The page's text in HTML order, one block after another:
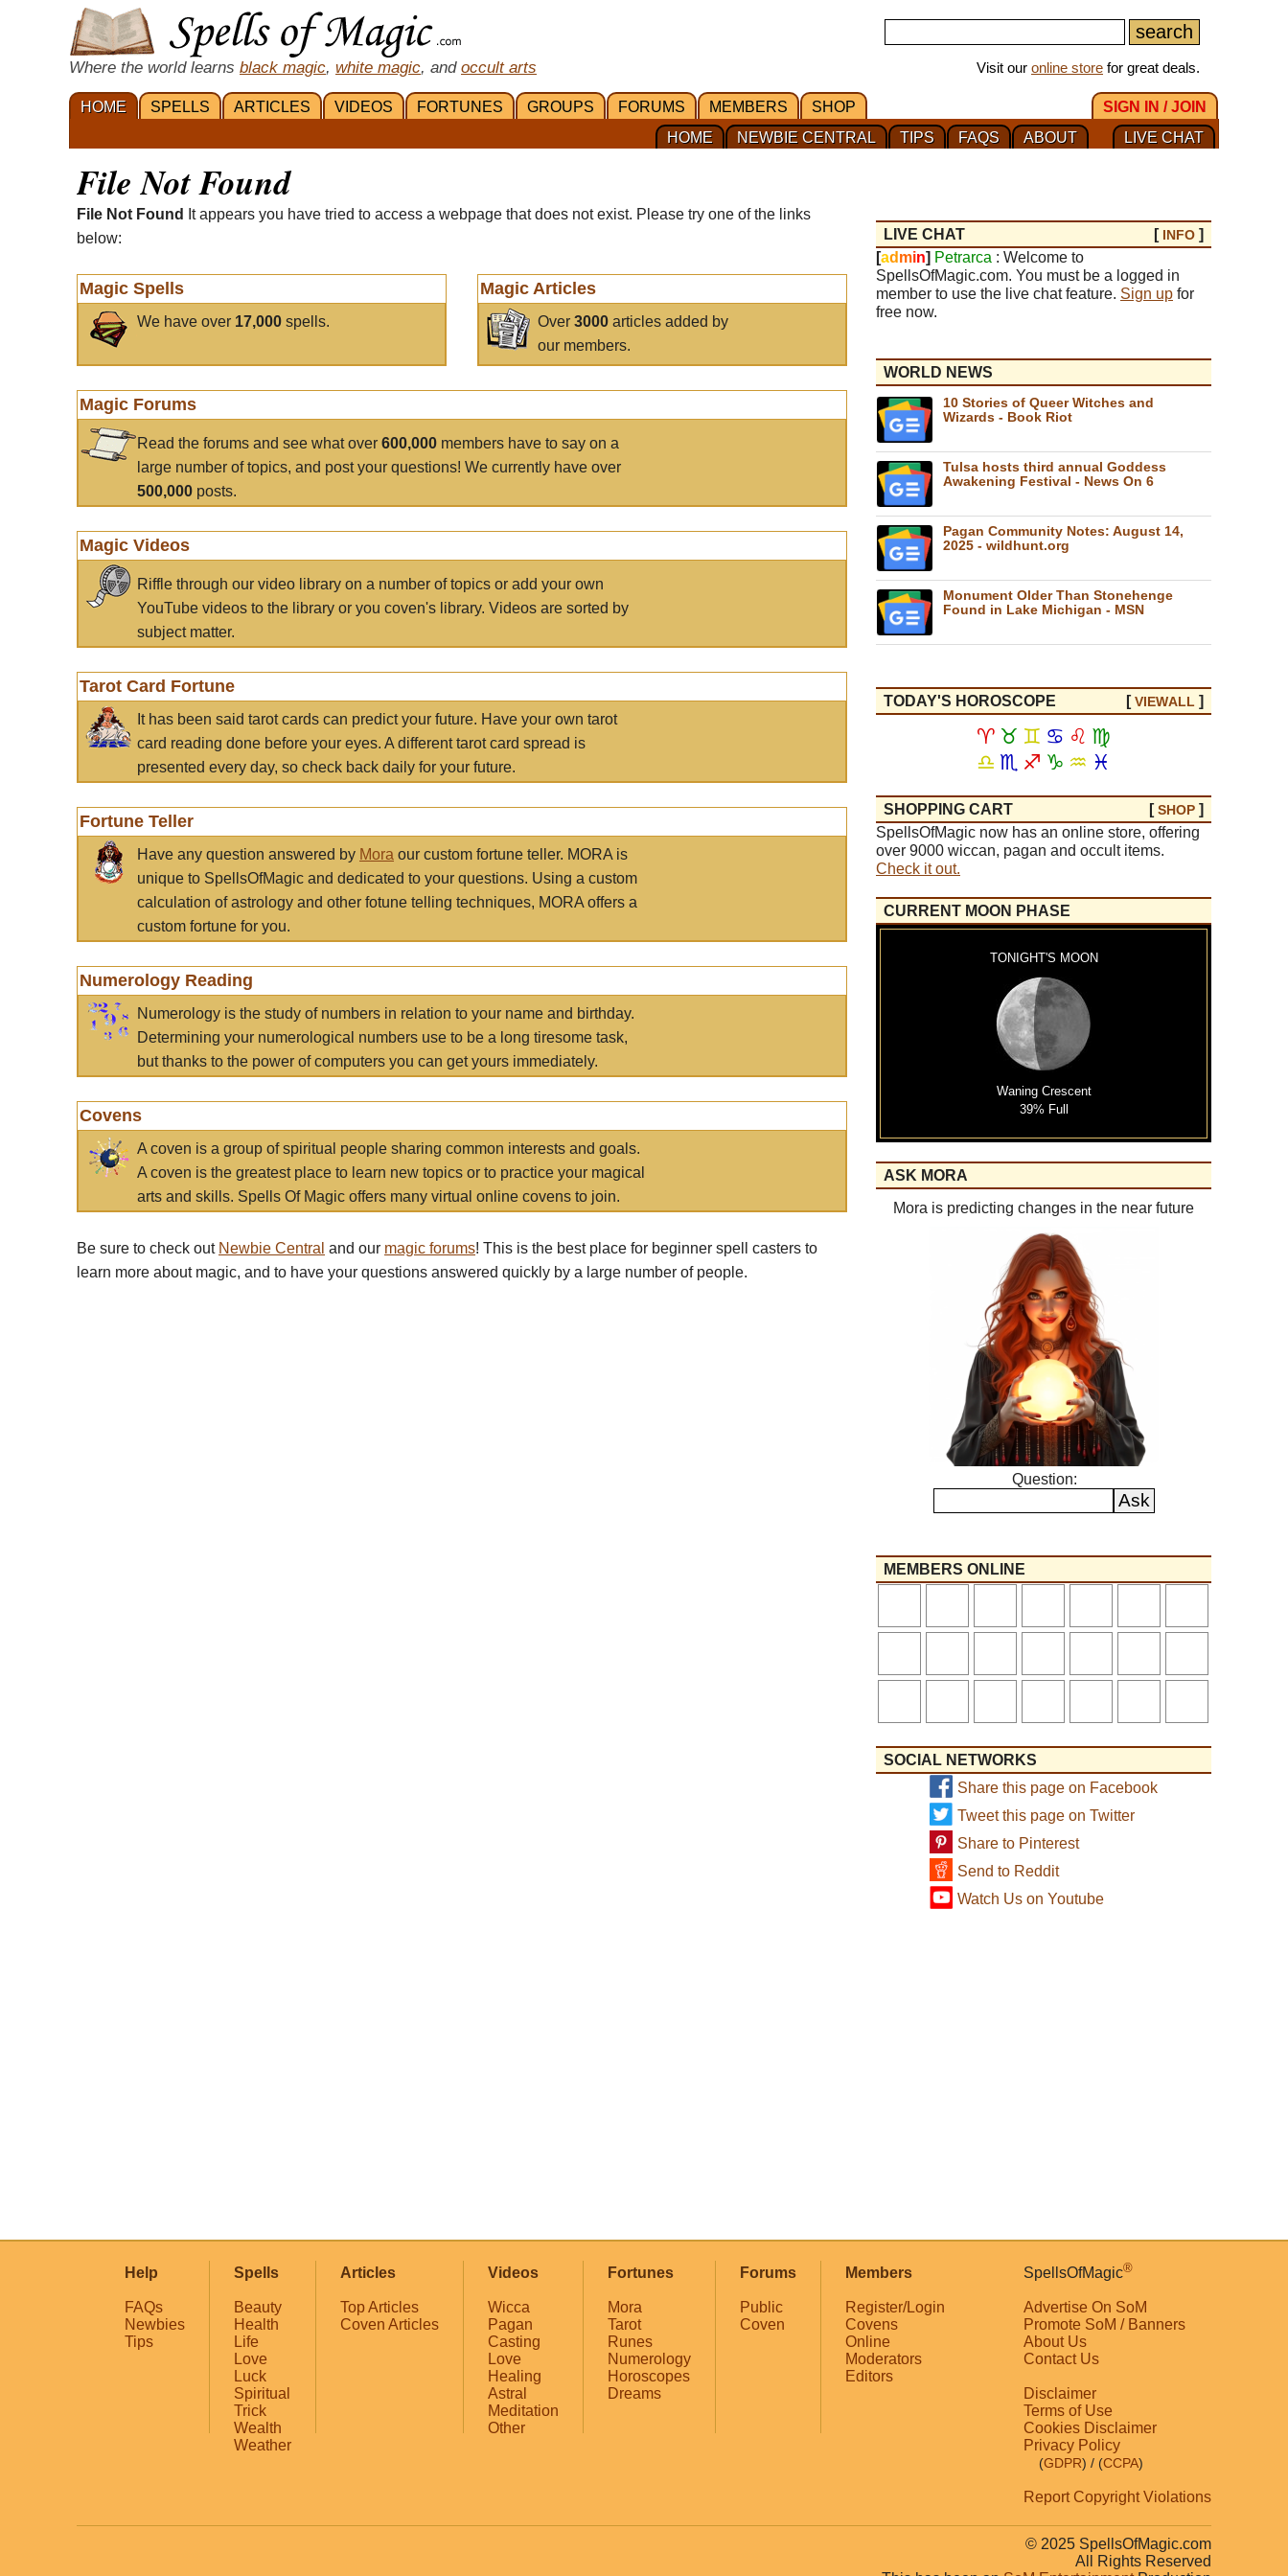
Where the world learns black magic, white magic, and occult arts Visit our online store for great deals.
HOME SPELLS ARTICLES VIDEOS FORTUNES GROUPS FORUMS MEMBERS SHOP
SIGN IN / JOIN
LIVE CHAT
ABOUT
FAQS
TIPS
NEWBIE CENTRAL
HOME
File Not Found
File Not Found
It appears you have tried to access a webpage that does not exist. Please try one of the links
below:
Magic Spells
We have over 17,000 spells.
Magic Articles
Over3000 articles added by
our members.
Magic Forums
Read the forums and see what over 600,000 members have to say on a
large number of topics, and post your questions! We currently have over
500,000 posts.
Magic Videos
Riffle through our video library on a number of topics or add your own
YouTube videos to the library or you coven's library. Videos are sorted by
subject matter.
Tarot Card Fortune
It has been said tarot cards can predict your future. Have your own tarot
card reading done before your eyes. A different tarot card spread is
presented every day, so check back daily for your future.
Fortune Teller
Have any question answered by Mora our custom fortune teller. MORA is
unique to SpellsOfMagic and dedicated to your questions. Using a custom
calculation of astrology and other fotune telling techniques, MORA offers a
custom fortune for you.
Numerology Reading
Numerology is the study of numbers in relation to your name and birthday.
Determining your numerological numbers use to be a long tiresome task,
but thanks to the power of computers you can get yours immediately.
Covens
A coven is a group of spiritual people sharing common interests and goals.
A coven is the greatest place to learn new topics or to practice your magical
arts and skills. Spells Of Magic offers many virtual online covens to join.
Be sure to check out Newbie Central and our magic forums! This is the best place for beginner spell casters to
learn more about magic, and to have your questions answered quickly by a large number of people.
LIVE CHAT [ INFO ]
[ad min] Petrarca : Welcome to
SpellsOfMagic.com. You must be a logged in
member to use the live chat feature. Sign up for
free now.
WORLD NEWS
10 Stories of Queer Witches and
Wizards - Book Riot
Tulsa hosts third annual Goddess
Awakening Festival - News On 6
Pagan Community Notes: August 14,
2025 - wildhunt.org
Monument Older Than Stonehenge
Found in Lake Michigan - MSN
TODAY'S HOROSCOPE [VIEWALL ]
♈ ♉ ♊ ♋ ♌ ♍
♎ ♏ ♐ ♑ ♒ ♓
SHOPPING CART [SHOP ]
SpellsOfMagic now has an online store, offering
over 9000 wiccan, pagan and occult items.
Check it out.
CURRENT MOON PHASE
TONIGHT'S MOON
Waning Crescent
39% Full
ASK MORA
Mora is predicting changes in the near future
Question:
MEMBERS ONLINE
SOCIAL NETWORKS
Share this page on Facebook
Tweet this page on Twitter
Share to Pinterest
Send to Reddit
Watch Us on Youtube
Help
FAQs
Newbies
Tips
Spells
Beauty
Health
Life
Love
Luck
Spiritual
Trick
Wealth
Weather
Articles
Top Articles
Coven Articles
Videos
Wicca
Pagan
Casting
Love
Healing
Astral
Meditation
Other
Fortunes
Mora
Tarot
Runes
Numerology
Horoscopes
Dreams
Forums
Public
Coven
Members
Register/Login
Covens
Online
Moderators
Editors
SpellsOfMagic®
Advertise On SoM
Promote SoM / Banners
About Us
Contact Us
Disclaimer
Terms of Use
Cookies Disclaimer
Privacy Policy
(GDPR) / (CCPA)
Report Copyright Violations
© 2025 SpellsOfMagic.com
All Rights Reserved